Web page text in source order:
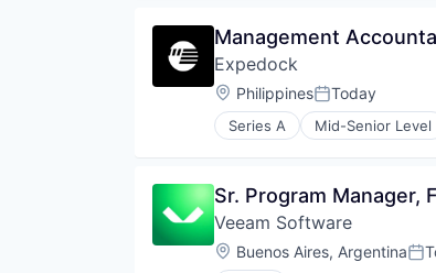
Management
Expedock
Location:
PhilippinesPosted:
Today
Series A Mid-Senior Level
Sr. Program Manager,
Veeam Software
Location:
Buenos Aires, Argentina